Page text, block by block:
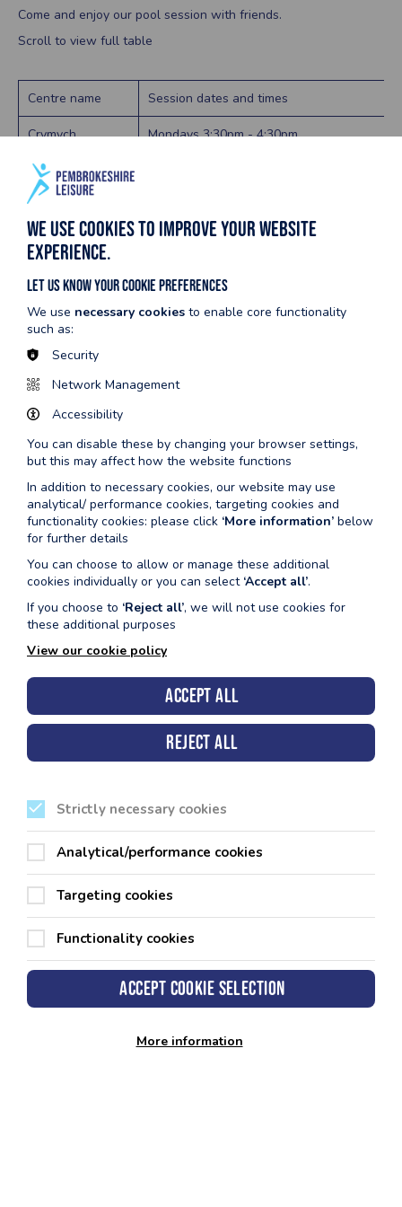
Come and enjoy our pool session with friends.
Scroll to view full table
Centre name Session dates and times
Crymych
Mondays 3:30pm - 4:30pm
Fishguard
Haverfordwest
Mondays
1:45pm - 2:45pm (Variable Pool)
Wednesdays
1:45pm - 2:45pm (Small Pool / Variable
9:30am - 10:30am (Small Pool / Variable
1:45pm - 2:45pm (Small Pool / Variable
Milford Fridays 3.00pm - 4.55pm
Pembroke Tuesdays 9:00am - 10:00am
Tenby Wednesdays 4:00pm - 5:00pm
Our Leisure Centres
Other Sports Facilities
County Hall
Haverfordwest
Pembrokeshire
SA61 1TP
We use cookies to improve your website
experience.
Let us know your cookie preferences
We use necessary cookies to enable core functionality
such as:
Security
Network Management
Accessibility
You can disable these by changing your browser settings,
but this may affect how the website functions
In addition to necessary cookies, our website may use
analytical/ performance cookies, targeting cookies and
functionality cookies: please click ‘More information’ below
for further details
You can choose to allow or manage these additional
cookies individually or you can select ‘Accept all’.
If you choose to ‘Reject all’, we will not use cookies for
these additional purposes
View our cookie policy
Accept all
Reject all
Strictly necessary cookies
Analytical/performance cookies
Targeting cookies
Functionality cookies
Accept cookie selection
More information